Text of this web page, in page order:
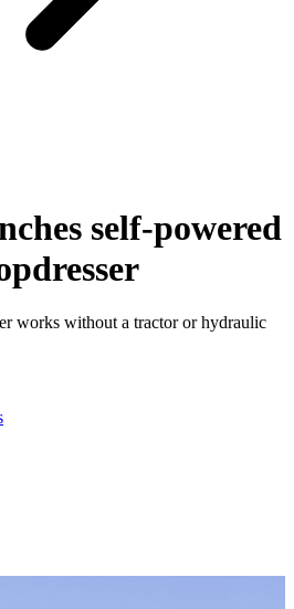
self-powered
works without a tractor or hydraulic